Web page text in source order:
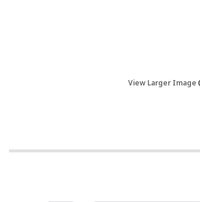
View Larger Image